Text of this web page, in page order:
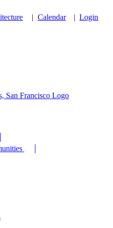
| Calendar| Login